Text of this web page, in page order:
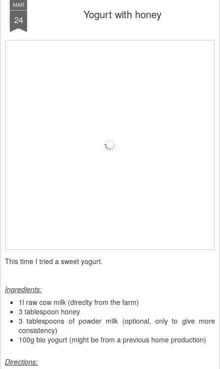
MAR
24 Yogurt with honey
This time I tried a sweet yogurt.
Ingredients:
1l raw cow milk (direclty from the farm)
3 tablespoon honey
3 tablespoons of powder milk (optional, only to give more
consistency)
100g bio yogurt (might be from a previous home production)
Directions: